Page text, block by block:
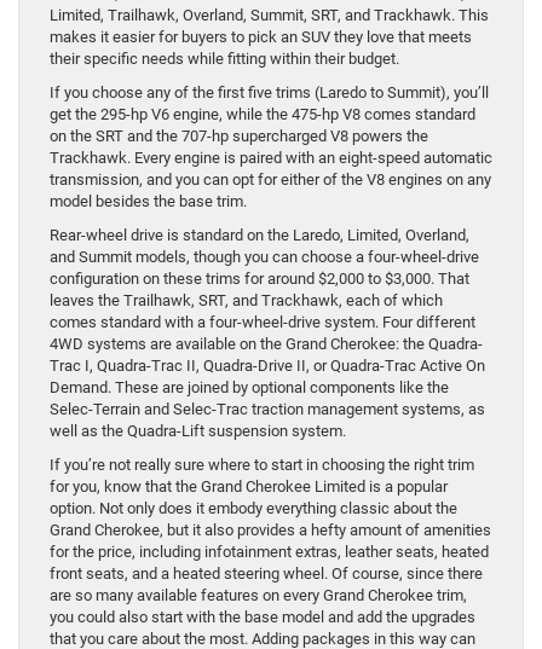
Limited, Trailhawk, Overland, Summit, SRT, and Trackhawk. This
makes it easier for buyers to pick an SUV they love that meets
their specific needs while fitting within their budget.
If you choose any of the first five trims (Laredo to Summit), you’ll
get the 295-hp V6 engine, while the 475-hp V8 comes standard
on the SRT and the 707-hp supercharged V8 powers the
Trackhawk. Every engine is paired with an eight-speed automatic
transmission, and you can opt for either of the V8 engines on any
model besides the base trim.
Rear-wheel drive is standard on the Laredo, Limited, Overland,
and Summit models, though you can choose a four-wheel-drive
configuration on these trims for around $2,000 to $3,000. That
leaves the Trailhawk, SRT, and Trackhawk, each of which
comes standard with a four-wheel-drive system. Four different
4WD systems are available on the Grand Cherokee: the Quadra-
Trac I, Quadra-Trac II, Quadra-Drive II, or Quadra-Trac Active On
Demand. These are joined by optional components like the
Selec-Terrain and Selec-Trac traction management systems, as
well as the Quadra-Lift suspension system.
If you’re not really sure where to start in choosing the right trim
for you, know that the Grand Cherokee Limited is a popular
option. Not only does it embody everything classic about the
Grand Cherokee, but it also provides a hefty amount of amenities
for the price, including infotainment extras, leather seats, heated
front seats, and a heated steering wheel. Of course, since there
are so many available features on every Grand Cherokee trim,
you could also start with the base model and add the upgrades
that you care about the most. Adding packages in this way can